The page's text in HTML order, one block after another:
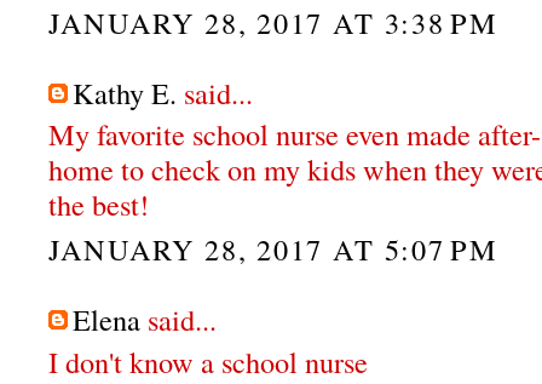
JANUARY 28, 2017 AT 3:38 PM
Kathy E. said...
My favorite school nurse even made
home to check on my kids when they
the best!
JANUARY 28, 2017 AT 5:07 PM
Elena said...
I don't know a school nurse